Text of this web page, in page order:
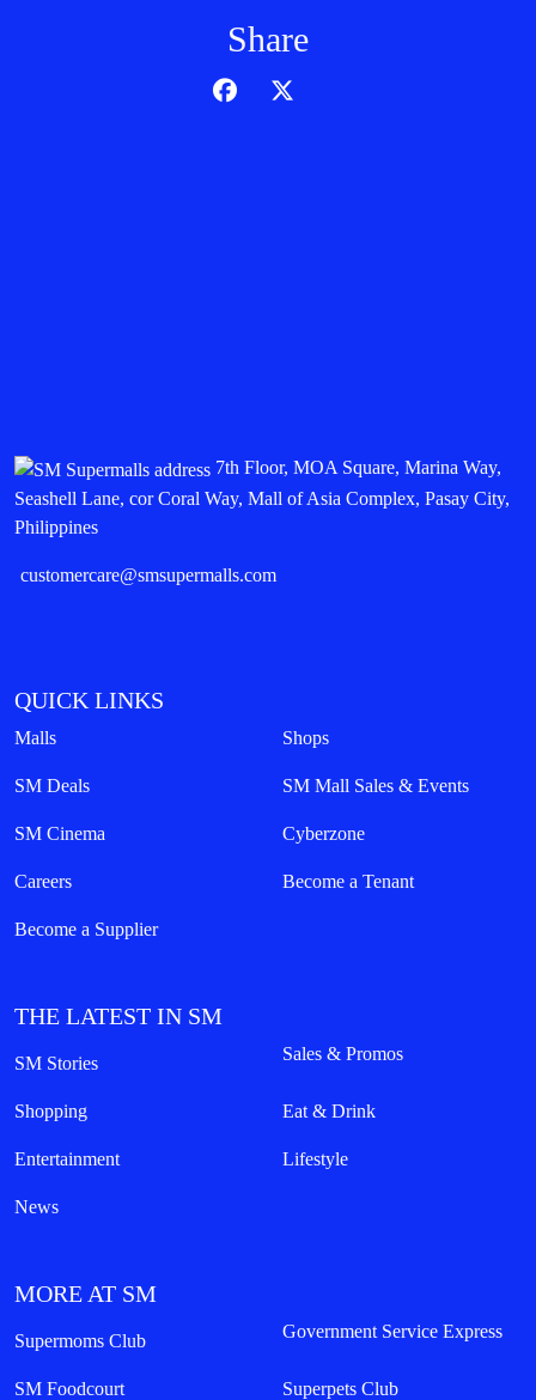
Share
7th Floor, MOA Square, Marina Way,
Seashell Lane, cor Coral Way, Mall of Asia Complex, Pasay City,
Philippines
customercare@smsupermalls.com
QUICK LINKS
Malls Shops
SM Deals SM Mall Sales & Events
SM Cinema Cyberzone
Careers Become a Tenant
Become a Supplier
THE LATEST IN SM
SM Stories Sales & Promos
Shopping Eat & Drink
Entertainment Lifestyle
News
MORE AT SM
Supermoms Club Government Service Express
SM Foodcourt Superpets Club